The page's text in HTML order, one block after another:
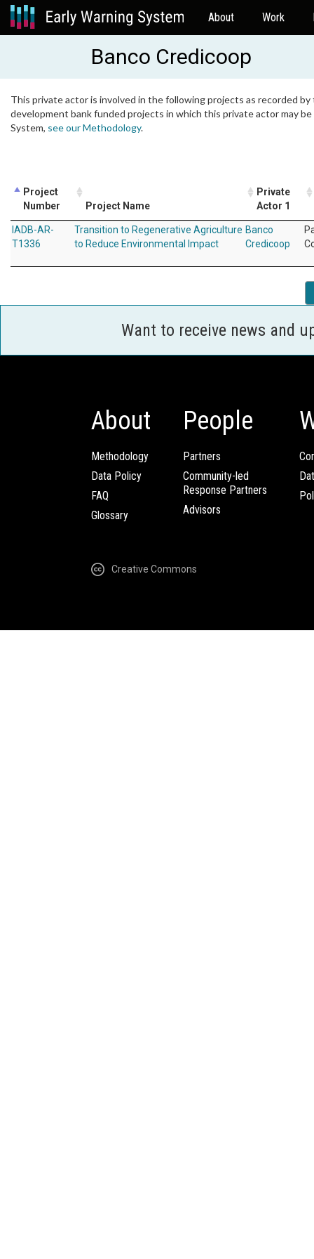
About Work
Banco Credicoop
This private actor is involved in the following projects as recorded
development bank funded projects in which this private actor may
System, see our Methodology.
Project
Number
Project Name
Private
Actor 1
IADB-AR-
T1336
Transition to Regenerative Agriculture
to Reduce Environmental Impact
Banco
Credicoop
Want to receive news and
About
Methodology
Data Policy
FAQ
Glossary
People
Partners
Community-led
Response Partners
Advisors
Creative Commons